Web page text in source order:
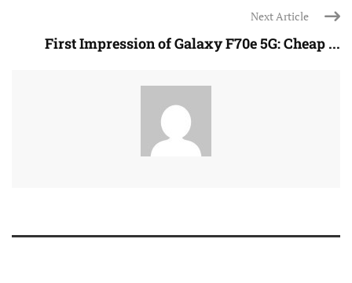
Next Article
First Impression of Galaxy F70e 5G: Cheap ...